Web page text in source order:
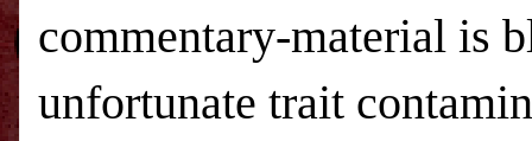
commentary-material is
unfortunate trait